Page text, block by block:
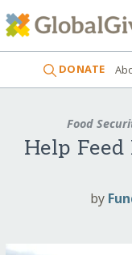
DONATE
Food
Help
by